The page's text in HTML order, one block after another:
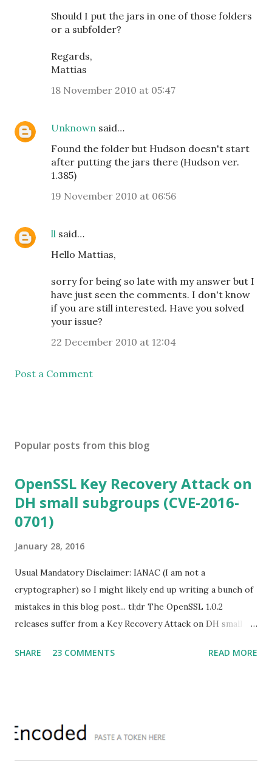
Should I put the jars in one of those folders
or a subfolder?
Regards,
Mattias
18 November 2010 at 05:47
Unknown said…
Found the folder but Hudson doesn't start
after putting the jars there (Hudson ver.
1.385)
19 November 2010 at 06:56
ll said…
Hello Mattias,
sorry for being so late with my answer but I
have just seen the comments. I don't know
if you are still interested. Have you solved
your issue?
22 December 2010 at 12:04
Post a Comment
Popular posts from this blog
OpenSSL Key Recovery Attack on
DH small subgroups (CVE-2016-
0701)
January 28, 2016
Usual Mandatory Disclaimer: IANAC (I am not a
cryptographer) so I might likely end up writing a bunch of
mistakes in this blog post... tl;dr The OpenSSL 1.0.2
releases suffer from a Key Recovery Attack on DH small
severity of High and OpenSSL 1.0.2 users should upgrade
ciphersuites are used or DHE ciphersuites with the default
OpenSSL configuration (in particular
SSL_OP_SINGLE_DH_USE is not set) then is vulnerable
SHARE 23 COMMENTS READ MORE